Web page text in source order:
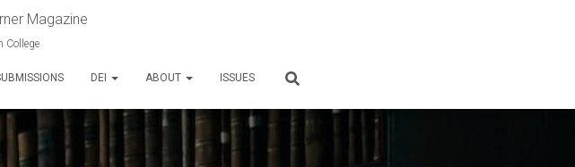
Magazine
College
DEI ABOUT ISSUES